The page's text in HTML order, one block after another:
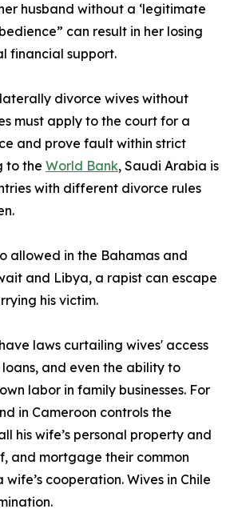
husband without a ‘legitimate
can result in her losing
financial support.
divorce wives without
must apply to the court for a
and prove fault within strict
to the World Bank, Saudi Arabia is
with different divorce rules
allowed in the Bahamas and
and Libya, a rapist can escape
his victim.
laws curtailing wives' access
and even the ability to
labor in family businesses. For
in Cameroon controls the
his wife’s personal property and
and mortgage their common
cooperation. Wives in Chile